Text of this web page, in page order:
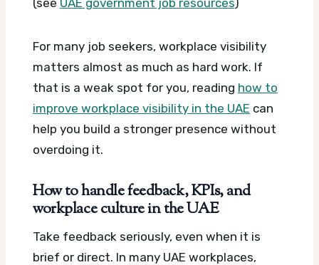
(see UAE government job resources)
For many job seekers, workplace visibility
matters almost as much as hard work. If
that is a weak spot for you, reading how to
improve workplace visibility in the UAE can
help you build a stronger presence without
overdoing it.
How to handle feedback, KPIs, and
workplace culture in the UAE
Take feedback seriously, even when it is
brief or direct. In many UAE workplaces,